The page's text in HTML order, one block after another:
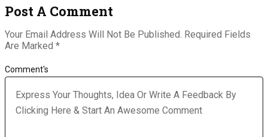
Post A Comment
Your Email Address Will Not Be Published. Required Fields
Are Marked *
Comment's